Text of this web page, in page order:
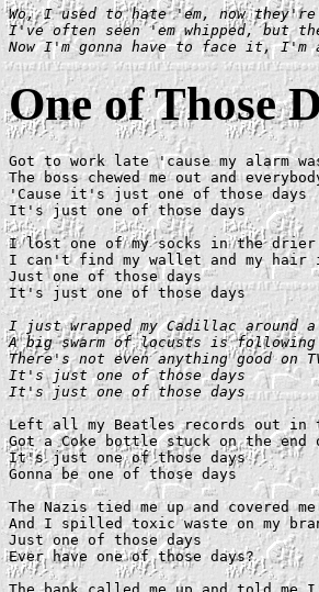
Wo, I used to hate 'em, now
I've often seen 'em whipped, but
Now I'm gonna have to face it, I'm
One of Those
Got to work late 'cause my alarm
The boss chewed me out and
'Cause it's just one of those days
It's just one of those days
I lost one of my socks in the drier
I can't find my wallet and my
Just one of those days
It's just one of those days
I just wrapped my Cadillac around
A big swarm of locusts is following
There's not even anything good on
It's just one of those days
It's just one of those days
Left all my Beatles records out in
Got a Coke bottle stuck on the end
It's just one of those days
Gonna be one of those days
The Nazis tied me up and covered
And I spilled toxic waste on my
Just one of those days
Ever have one of those days?